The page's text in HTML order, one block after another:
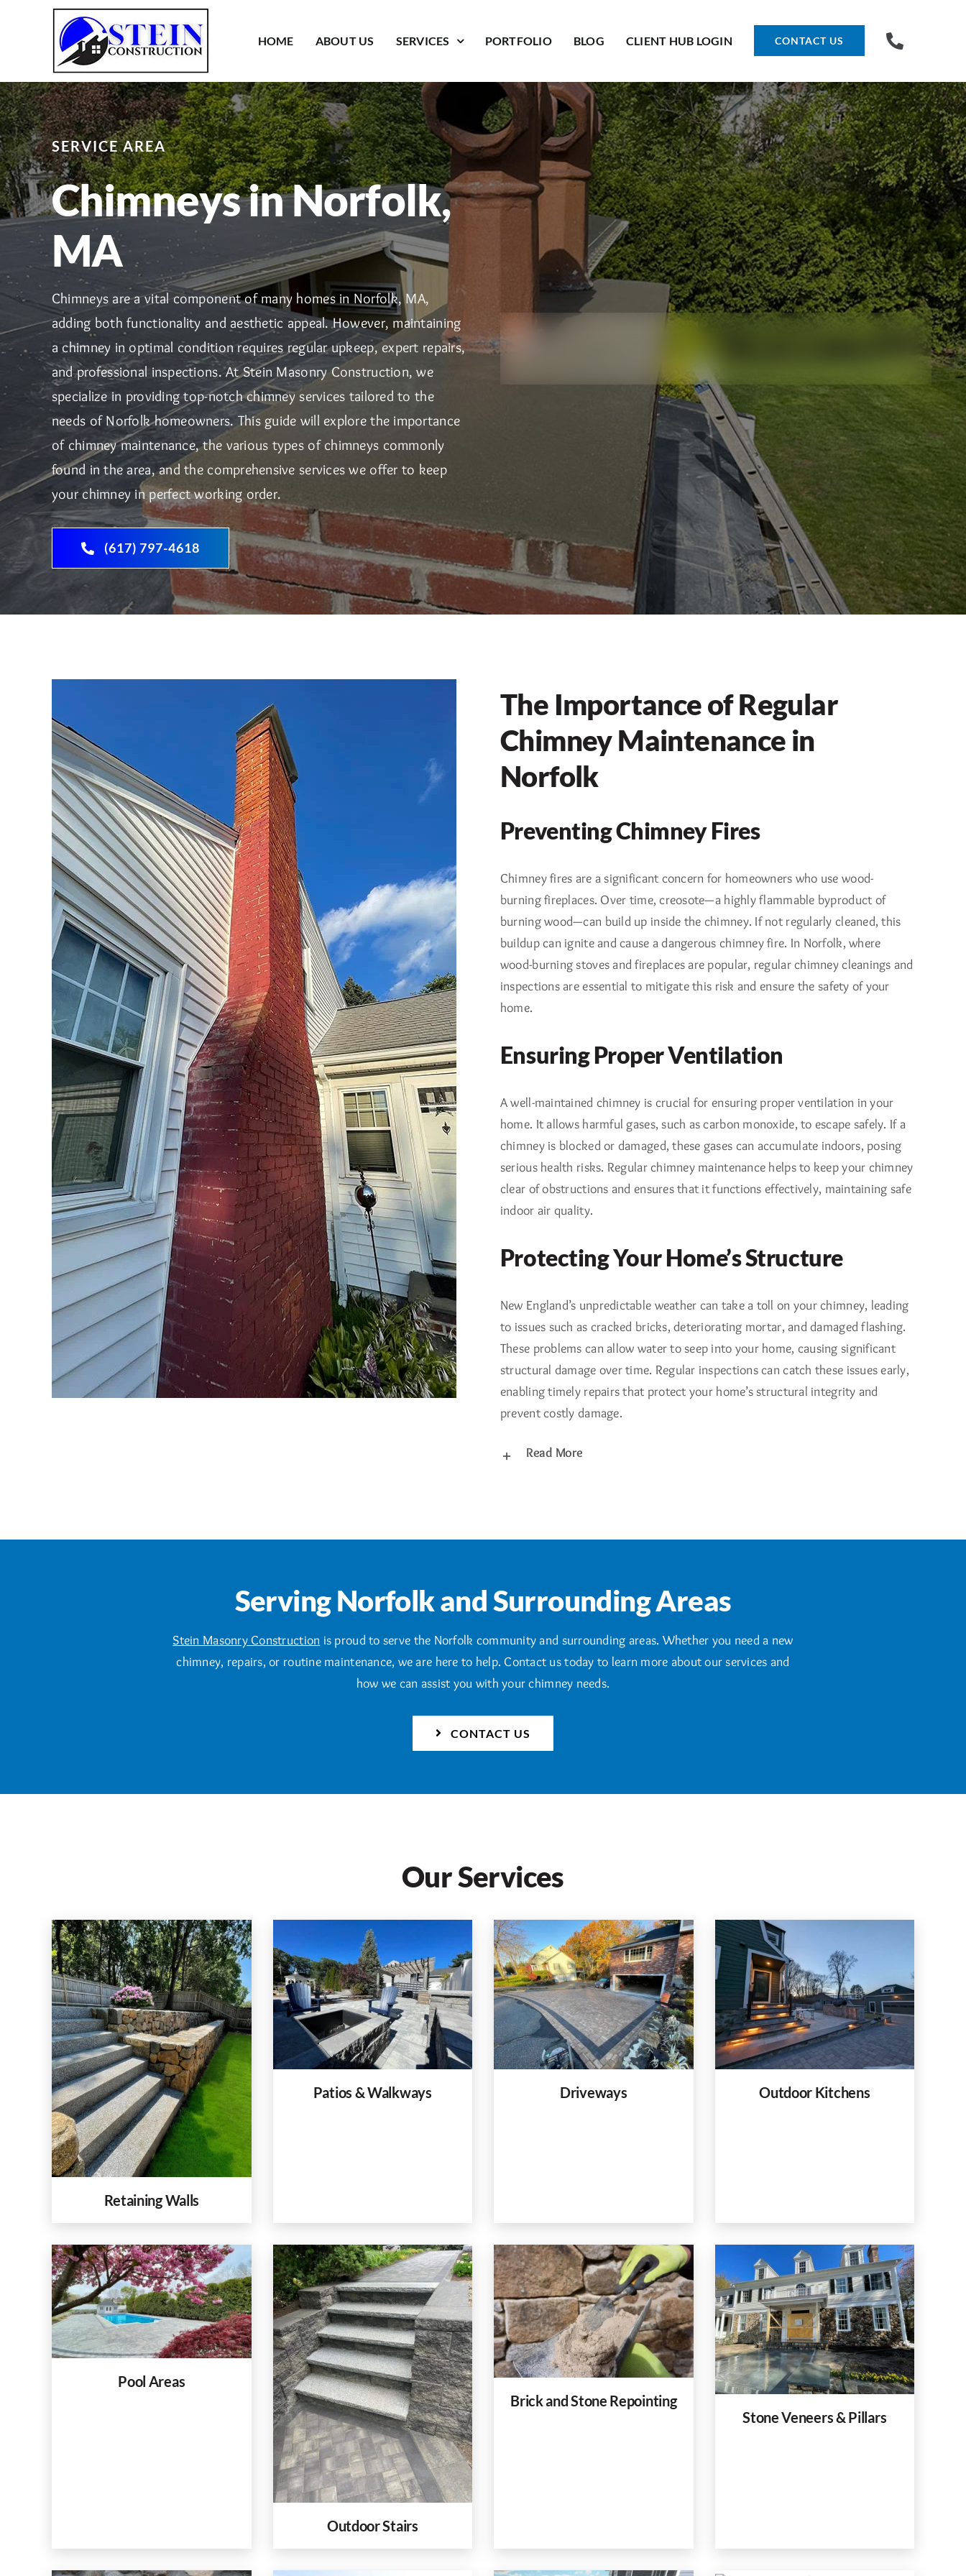
HOME ABOUT US SERVICES PORTFOLIO BLOG CLIENT HUB LOGIN CONTACT US
SERVICE AREA
Chimneys in Norfolk,
MA
Chimneys are a vital component of many homes in Norfolk, MA,
adding both functionality and aesthetic appeal. However, maintaining
a chimney in optimal condition requires regular upkeep, expert repairs,
and professional inspections. At Stein Masonry Construction, we
specialize in providing top-notch chimney services tailored to the
needs of Norfolk homeowners. This guide will explore the importance
of chimney maintenance, the various types of chimneys commonly
found in the area, and the comprehensive services we offer to keep
your chimney in perfect working order.
(617) 797-4618
The Importance of Regular
Chimney Maintenance in
Norfolk
Preventing Chimney Fires
Chimney fires are a significant concern for homeowners who use wood-
burning fireplaces. Over time, creosote—a highly flammable byproduct of
burning wood—can build up inside the chimney. If not regularly cleaned, this
buildup can ignite and cause a dangerous chimney fire. In Norfolk, where
wood-burning stoves and fireplaces are popular, regular chimney cleanings and
inspections are essential to mitigate this risk and ensure the safety of your
home.
Ensuring Proper Ventilation
A well-maintained chimney is crucial for ensuring proper ventilation in your
home. It allows harmful gases, such as carbon monoxide, to escape safely. If a
chimney is blocked or damaged, these gases can accumulate indoors, posing
serious health risks. Regular chimney maintenance helps to keep your chimney
clear of obstructions and ensures that it functions effectively, maintaining safe
indoor air quality.
Protecting Your Home’s Structure
New England’s unpredictable weather can take a toll on your chimney, leading
to issues such as cracked bricks, deteriorating mortar, and damaged flashing.
These problems can allow water to seep into your home, causing significant
structural damage over time. Regular inspections can catch these issues early,
enabling timely repairs that protect your home’s structural integrity and
prevent costly damage.
Read More
Serving Norfolk and Surrounding Areas
Stein Masonry Construction is proud to serve the Norfolk community and surrounding areas. Whether you need a new
chimney, repairs, or routine maintenance, we are here to help. Contact us today to learn more about our services and
how we can assist you with your chimney needs.
CONTACT US
Our Services
Retaining Walls
Patios & Walkways Driveways Outdoor Kitchens
Pool Areas
Outdoor Stairs
Brick and Stone Repointing
Stone Veneers & Pillars